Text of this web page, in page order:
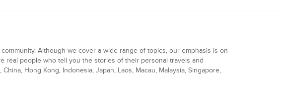
Although we cover a wide range of topics, our emphasis is on
real people who tell you the stories of their personal travels and
Hong Kong, Indonesia, Japan, Laos, Macau, Malaysia, Singapore,